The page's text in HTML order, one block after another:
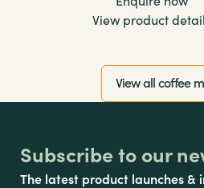
View product
View all coffee
Subscribe to our
The latest product launches &